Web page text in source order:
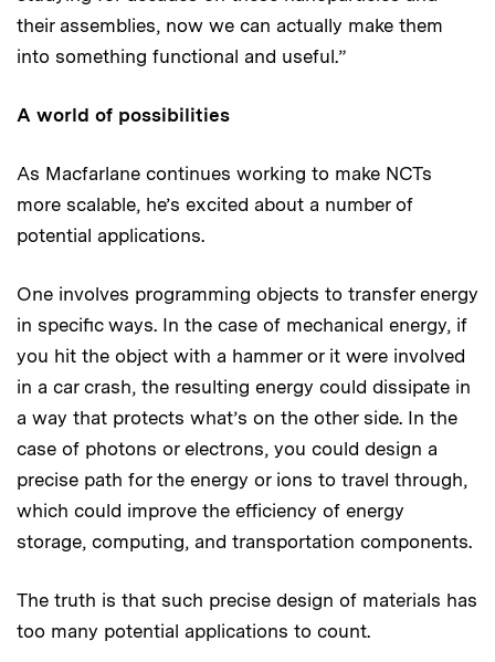
their assemblies, now we can actually make them
into something functional and useful.”
A world of possibilities
As Macfarlane continues working to make NCTs
more scalable, he’s excited about a number of
potential applications.
One involves programming objects to transfer energy
in specific ways. In the case of mechanical energy, if
you hit the object with a hammer or it were involved
in a car crash, the resulting energy could dissipate in
a way that protects what’s on the other side. In the
case of photons or electrons, you could design a
precise path for the energy or ions to travel through,
which could improve the efficiency of energy
storage, computing, and transportation components.
The truth is that such precise design of materials has
too many potential applications to count.